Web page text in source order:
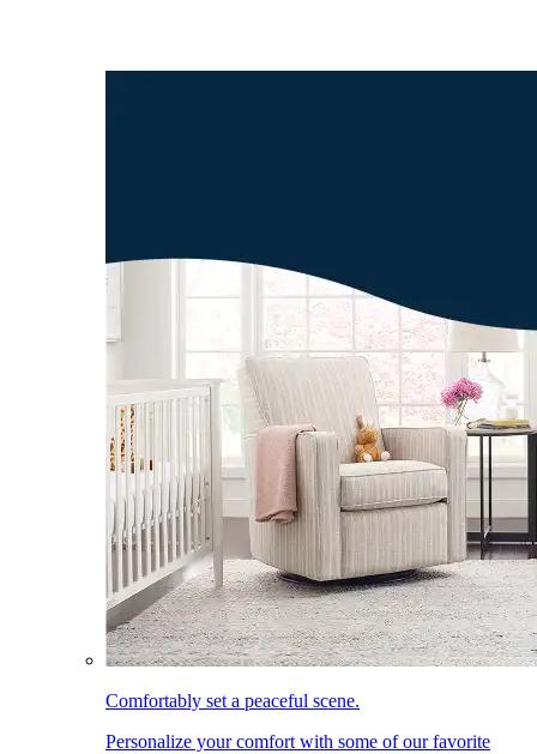
Comfortably set a peaceful scene.
Personalize your comfort with some of our favorite